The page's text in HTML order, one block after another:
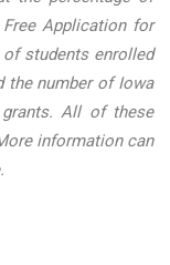
Application for
of students enrolled
the number of Iowa
All of these
information can